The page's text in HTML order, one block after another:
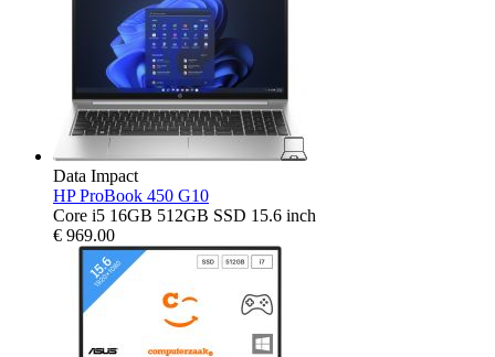
Data Impact
HP ProBook 450 G10
Core i5 16GB 512GB SSD 15.6 inch
€ 969.00